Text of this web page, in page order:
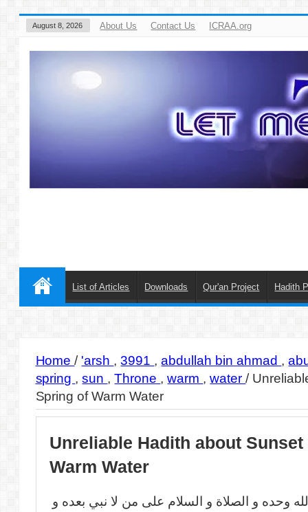
August 8, 2026 About Us Contact Us ICRAA.org
List of Articles Downloads Qur'an Project Hadith
Home/ 'arsh ,3991 ,abdullah bin ahmad ,
spring ,sun ,Throne ,warm ,water/
Spring of Warm Water
Unreliable Hadith about
Warm Water
وحده و الصلاة و السلام على من لا نبي بعده و